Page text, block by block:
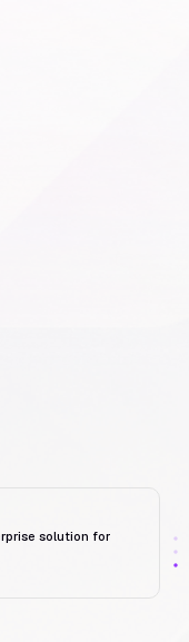
Platform
solution for